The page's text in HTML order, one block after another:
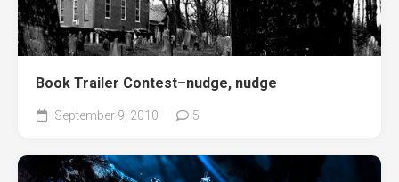
Book Trailer Contest–nudge, nudge
September 9, 2010 5